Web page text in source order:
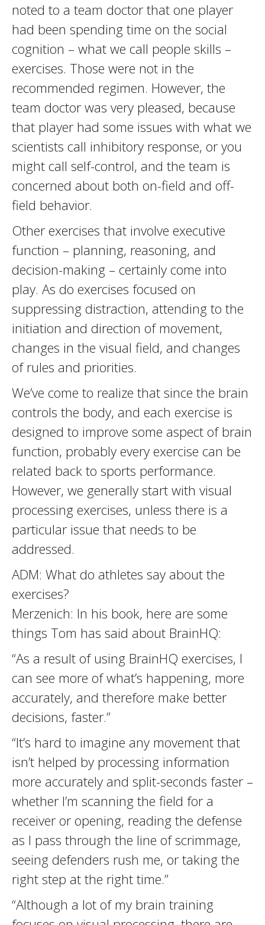
noted to a team doctor that one player
had been spending time on the social
cognition – what we call people skills –
exercises. Those were not in the
recommended regimen. However, the
team doctor was very pleased, because
that player had some issues with what we
scientists call inhibitory response, or you
might call self-control, and the team is
concerned about both on-field and off-
field behavior.
Other exercises that involve executive
function – planning, reasoning, and
decision-making – certainly come into
play. As do exercises focused on
suppressing distraction, attending to the
initiation and direction of movement,
changes in the visual field, and changes
of rules and priorities.
We’ve come to realize that since the brain
controls the body, and each exercise is
designed to improve some aspect of brain
function, probably every exercise can be
related back to sports performance.
However, we generally start with visual
processing exercises, unless there is a
particular issue that needs to be
addressed.
ADM: What do athletes say about the
exercises?
Merzenich: In his book, here are some
things Tom has said about BrainHQ:
“As a result of using BrainHQ exercises, I
can see more of what’s happening, more
accurately, and therefore make better
decisions, faster.”
“It’s hard to imagine any movement that
isn’t helped by processing information
more accurately and split-seconds faster –
whether I’m scanning the field for a
receiver or opening, reading the defense
as I pass through the line of scrimmage,
seeing defenders rush me, or taking the
right step at the right time.”
“Although a lot of my brain training